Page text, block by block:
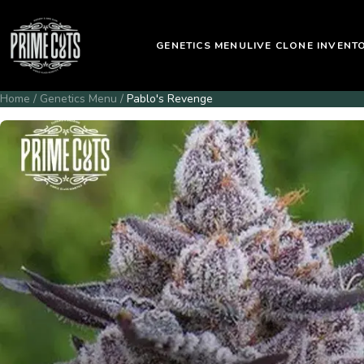
GENETICS MENULIVE CLONE
Home / Genetics Menu / Pablo's Revenge